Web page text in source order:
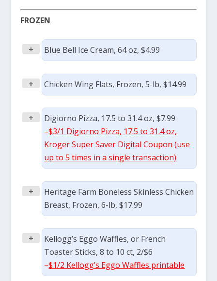
FROZEN
+ Blue Bell Ice Cream, 64 oz, $4.99
+ Chicken Wing Flats, Frozen, 5-lb, $14.99
+
Digiorno Pizza, 17.5 to 31.4 oz, $7.99
–$3/1 Digiorno Pizza, 17.5 to 31.4 oz,
Kroger Super Saver Digital Coupon (use
up to 5 times in a single transaction)
+
Heritage Farm Boneless Skinless Chicken
Breast, Frozen, 6-lb, $17.99
+
Kellogg’s Eggo Waffles, or French
Toaster Sticks, 8 to 10 ct, 2/$6
–$1/2 Kellogg’s Eggo Waffles printable